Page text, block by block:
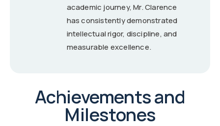
academic journey, Mr. Clarence
has consistently demonstrated
intellectual rigor, discipline, and
measurable excellence.
Achievements and
Milestones